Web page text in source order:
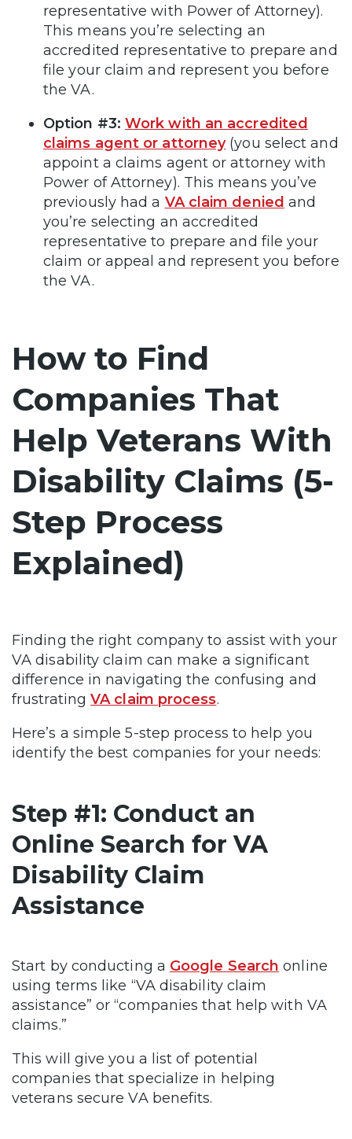
representative with Power of Attorney).
This means you’re selecting an
accredited representative to prepare and
file your claim and represent you before
the VA.
Option #3: Work with an accredited
claims agent or attorney(you select and
appoint a claims agent or attorney with
Power of Attorney). This means you’ve
previously had a VA claim denied and
you’re selecting an accredited
representative to prepare and file your
claim or appeal and represent you before
the VA.
How to Find
Companies That
Help Veterans With
Disability Claims (5-
Step Process
Explained)
Finding the right company to assist with your
VA disability claim can make a significant
difference in navigating the confusing and
frustratingVA claim process.
Here’s a simple 5-step process to help you
identify the best companies for your needs:
Step #1: Conduct an
Online Search for VA
Disability Claim
Assistance
Start by conducting a Google Search online
using terms like “VA disability claim
assistance” or “companies that help with VA
claims.”
This will give you a list of potential
companies that specialize in helping
veterans secure VA benefits.